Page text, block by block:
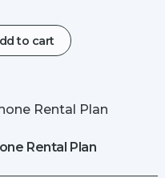
to cart
Rental Plan